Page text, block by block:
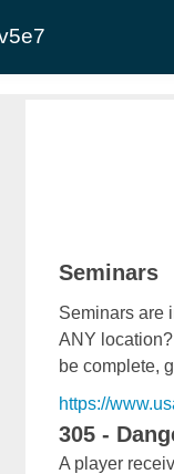
Seminars
Seminars are
ANY
be complete,
https://
305 -
A player